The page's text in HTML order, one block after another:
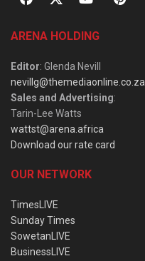
ARENA HOLDING
Editor: Glenda Nevill
nevillg@themediaonline.co.za
Sales and Advertising:
Tarin-Lee Watts
wattst@arena.africa
Download our rate card
OUR NETWORK
TimesLIVE
Sunday Times
SowetanLIVE
BusinessLIVE